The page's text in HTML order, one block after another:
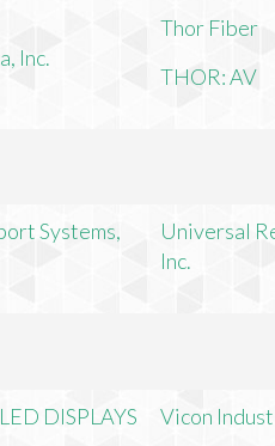
Inc.
Thor Fiber
THOR: AV
Systems,
Universal
Inc.
DISPLAYS Vicon